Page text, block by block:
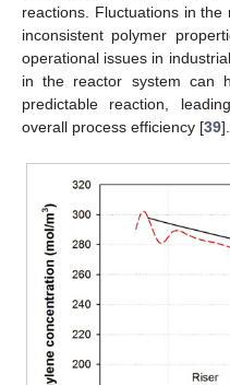
reactions. Fluctuations in
inconsistent polymer
operational issues in
in the reactor system can
predictable reaction,
overall process efficiency [39].